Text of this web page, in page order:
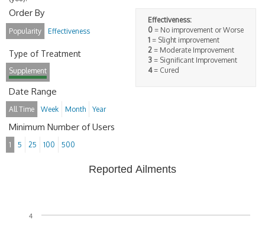
Effectiveness:
0 = No improvement or Worse
1 = Slight improvement
2 = Moderate Improvement
3 = Significant Improvement
4= Cured
Order By
Popularity Effectiveness
Type of Treatment
Supplement
Date Range
All Time Week Month Year
Minimum Number of Users
1 5 25 100 500
Reported Ailments
4